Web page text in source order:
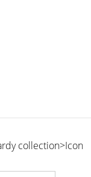
collection>Icon